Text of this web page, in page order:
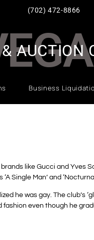
(702) 472-8866
Business
AUCTION
like Gucci and Yves
Single Man’ and
he was gay. The club’s
fashion even though he